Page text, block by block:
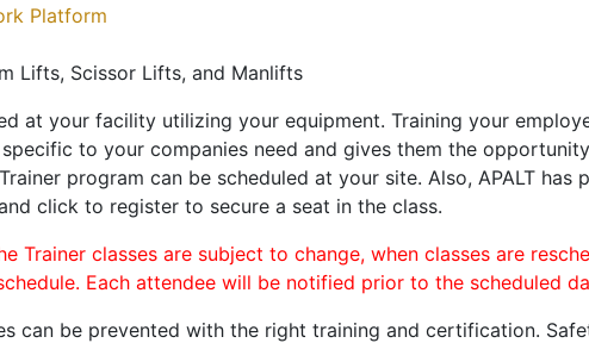
Platform
Lifts, Scissor Lifts, and Manlifts
at your facility utilizing your equipment. Training your
to your companies need and gives them the
program can be scheduled at your site. Also, APALT has
click to register to secure a seat in the class.
Trainer classes are subject to change, when classes are
Each attendee will be notified prior to the scheduled
can be prevented with the right training and certification.